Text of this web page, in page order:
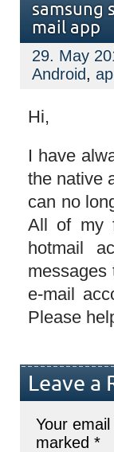
samsung
mail app
29. May
Android,
Hi,
I have
the native
can no
All of my
hotmail
e-mail
Please
Leave a
Your
marked *